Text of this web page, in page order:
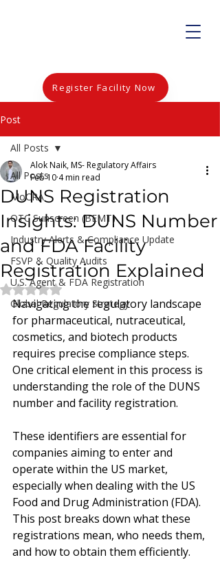
Register Facility Now
Post
All Posts
MoCRA
OTC Sunscreen (BEMT)
Industry Alerts & Compliance Update
FSVP & Quality Audits
U.S. Agent & FDA Registration
Global Regulatory Strategy
All Posts
DUNS Registration
Insights: DUNS Number
and FDA Facility
Registration Explained
Alok Naik, MS- Regulatory Affairs
Feb 10 4 min read
Rated NaN out of 5 stars.
Navigating the regulatory landscape
for pharmaceutical, nutraceutical,
cosmetics, and biotech products
requires precise compliance steps.
One critical element in this process is
understanding the role of the DUNS
number and facility registration.
These identifiers are essential for
companies aiming to enter and
operate within the US market,
especially when dealing with the US
Food and Drug Administration (FDA).
This post breaks down what these
registrations mean, who needs them,
and how to obtain them efficiently.